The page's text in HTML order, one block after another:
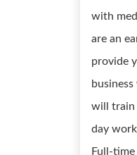
with
are an
provide
will train
day
Full-